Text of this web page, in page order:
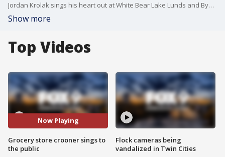
Jordan Krolak sings his heart out at White Bear Lake Lunds and Byerlys as well as assisted living facilities and memory care units.
Show more
Top Videos
Now Playing
Grocery store crooner sings to
the public
Flock cameras being
vandalized in Twin Cities